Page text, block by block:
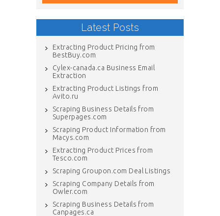
Latest Posts
Extracting Product Pricing from
BestBuy.com
Cylex-canada.ca Business Email
Extraction
Extracting Product Listings from
Avito.ru
Scraping Business Details from
Superpages.com
Scraping Product Information from
Macys.com
Extracting Product Prices from
Tesco.com
Scraping Groupon.com Deal Listings
Scraping Company Details from
Owler.com
Scraping Business Details from
Canpages.ca